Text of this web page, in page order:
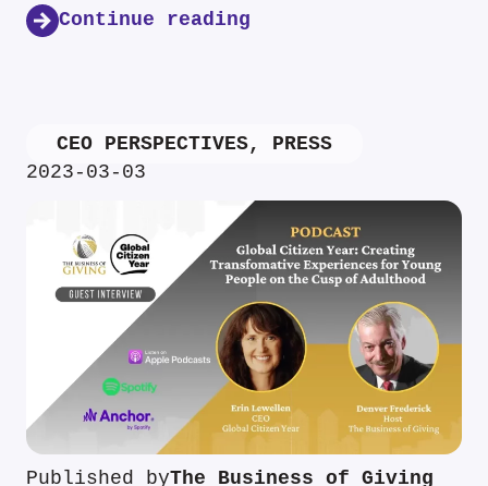
Continue reading
CEO PERSPECTIVES, PRESS
2023-03-03
Published byThe Business of Giving